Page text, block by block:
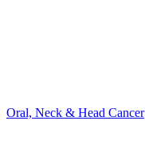
Oral, Neck & Head Cancer